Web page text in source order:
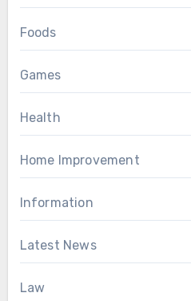
Foods
Games
Health
Home Improvement
Information
Latest News
Law